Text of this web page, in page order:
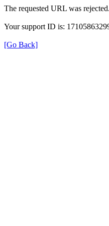
The requested URL was
Your support ID is:
[Go Back]